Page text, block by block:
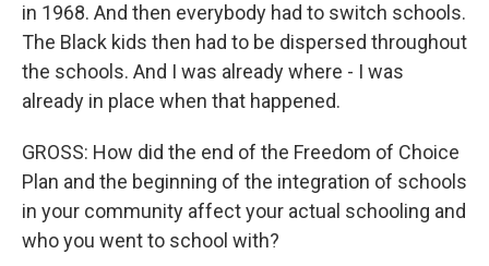
in 1968. And then everybody had to switch schools.
The Black kids then had to be dispersed throughout
the schools. And I was already where - I was
already in place when that happened.
GROSS: How did the end of the Freedom of Choice
Plan and the beginning of the integration of schools
in your community affect your actual schooling and
who you went to school with?